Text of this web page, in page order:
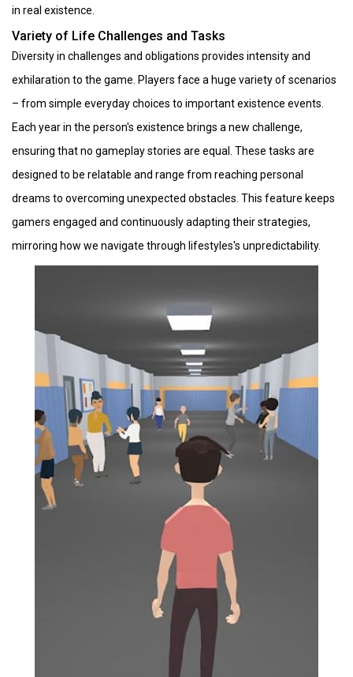
in real existence.
Variety of Life Challenges and Tasks
Diversity in challenges and obligations provides intensity and
exhilaration to the game. Players face a huge variety of scenarios
– from simple everyday choices to important existence events.
Each year in the person's existence brings a new challenge,
ensuring that no gameplay stories are equal. These tasks are
designed to be relatable and range from reaching personal
dreams to overcoming unexpected obstacles. This feature keeps
gamers engaged and continuously adapting their strategies,
mirroring how we navigate through lifestyles's unpredictability.